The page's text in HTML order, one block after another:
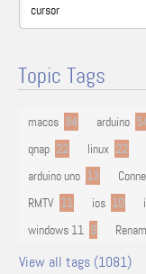
Topic Tags
macos 94 arduino
qnap 22 linux 22
arduino uno 13
RMTV 11 ios 10
windows 11 9
View all tags (1081)